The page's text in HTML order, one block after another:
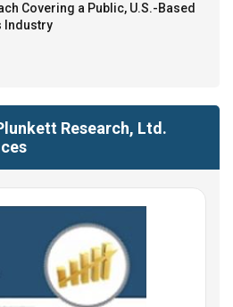
Covering a Public, U.S.-Based
Industry
Research, Ltd.